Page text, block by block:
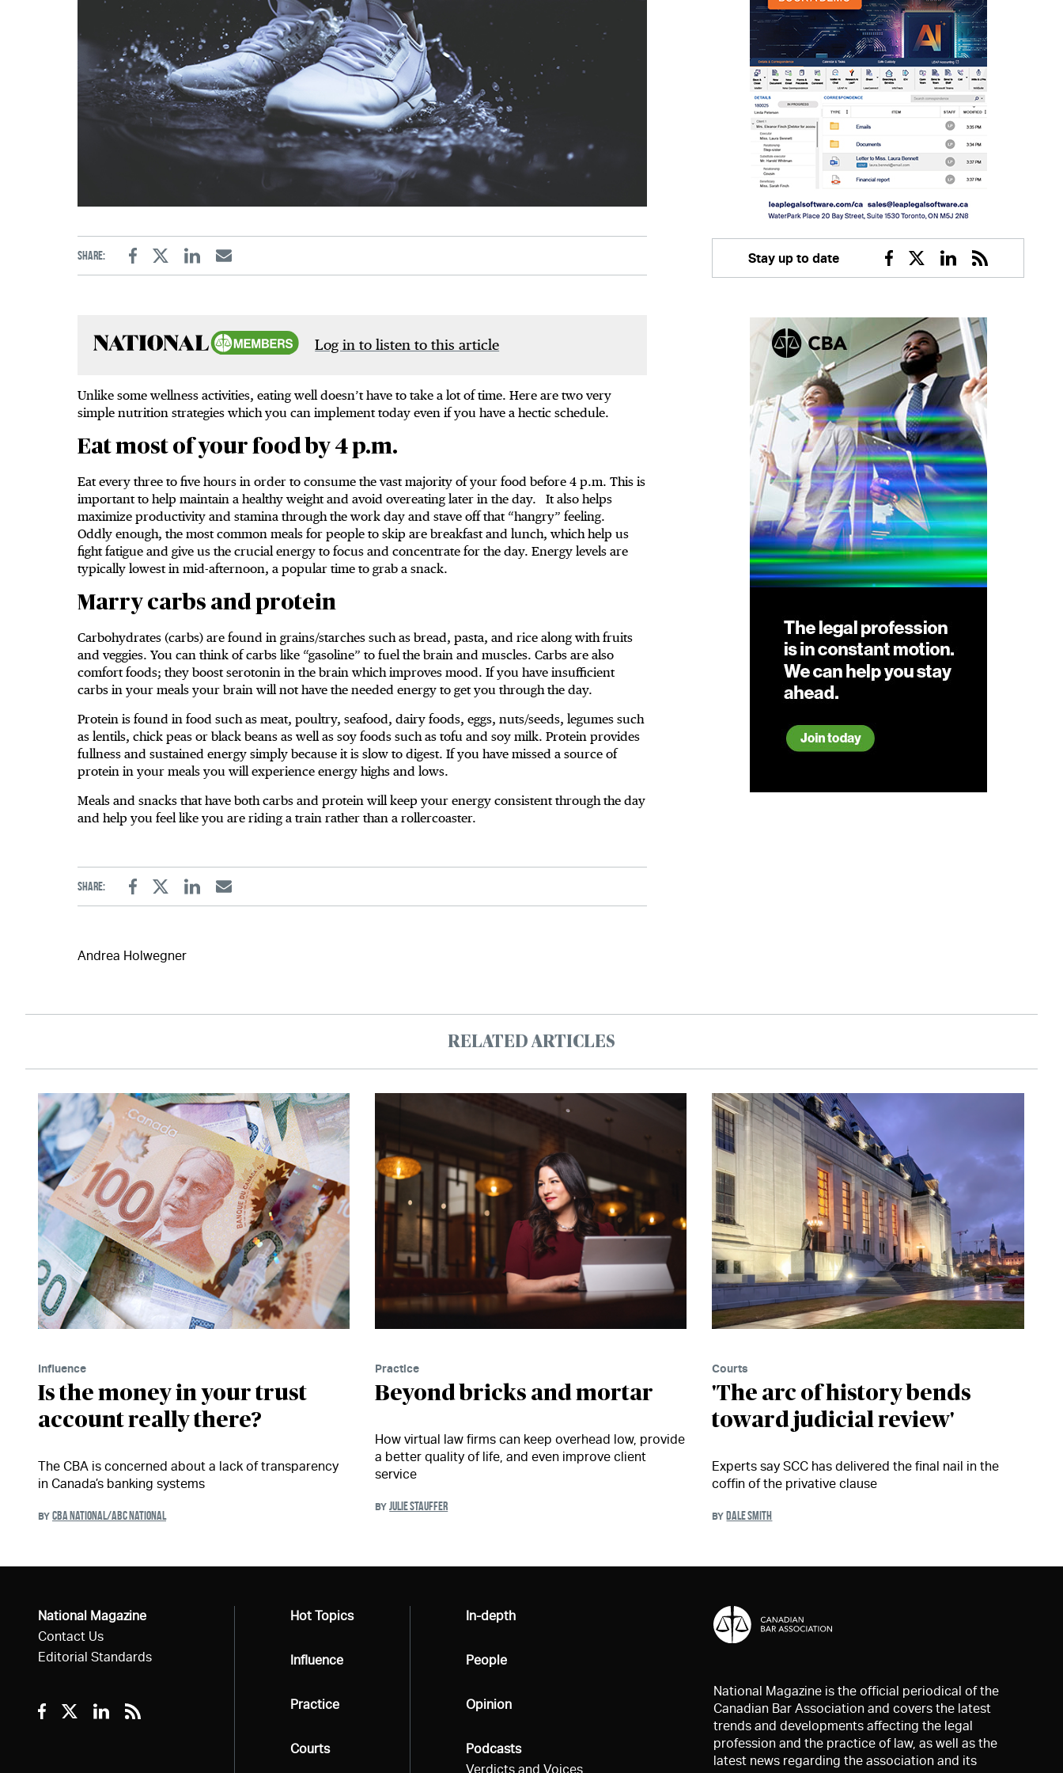
Share:
FacebookTwitterLinkedinEmail
Log in to listen to this article
Unlike some wellness activities, eating well doesn’t have to take a lot of time. Here are two very
simple nutrition strategies which you can implement today even if you have a hectic schedule.
Eat most of your food by 4 p.m.
Eat every three to five hours in order to consume the vast majority of your food before 4 p.m. This is
important to help maintain a healthy weight and avoid overeating later in the day. It also helps
maximize productivity and stamina through the work day and stave off that “hangry” feeling.
Oddly enough, the most common meals for people to skip are breakfast and lunch, which help us
fight fatigue and give us the crucial energy to focus and concentrate for the day. Energy levels are
typically lowest in mid-afternoon, a popular time to grab a snack.
Marry carbs and protein
Carbohydrates (carbs) are found in grains/starches such as bread, pasta, and rice along with fruits
and veggies. You can think of carbs like “gasoline” to fuel the brain and muscles. Carbs are also
comfort foods; they boost serotonin in the brain which improves mood. If you have insufficient
carbs in your meals your brain will not have the needed energy to get you through the day.
Protein is found in food such as meat, poultry, seafood, dairy foods, eggs, nuts/seeds, legumes such
as lentils, chick peas or black beans as well as soy foods such as tofu and soy milk. Protein provides
fullness and sustained energy simply because it is slow to digest. If you have missed a source of
protein in your meals you will experience energy highs and lows.
Meals and snacks that have both carbs and protein will keep your energy consistent through the day
and help you feel like you are riding a train rather than a rollercoaster.
Share:
FacebookTwitterLinkedinEmail
Andrea Holwegner
Stay up to date
Facebook
TwitterLinkedin
RSS
RELATED ARTICLES
Influence
Is the money in your trust
account really there?
The CBA is concerned about a lack of transparency
in Canada’s banking systems
BY CBA NATIONAL/ABC NATIONAL
Practice
Beyond bricks and mortar
How virtual law firms can keep overhead low, provide
a better quality of life, and even improve client
service
BYJULIE STAUFFER
Courts
'The arc of history bends
toward judicial review'
Experts say SCC has delivered the final nail in the
coffin of the privative clause
BY DALE SMITH
National Magazine
Contact Us
Editorial Standards
Facebook
TwitterLinkedin
RSS
All
Hot Topics
All
Influence
All
Practice
All
Courts
All
In-depth
All
People
All
Opinion
All
Podcasts
Verdicts and Voices
National Magazine is the official periodical of the
Canadian Bar Association and covers the latest
trends and developments affecting the legal
profession and the practice of law, as well as the
latest news regarding the association and its